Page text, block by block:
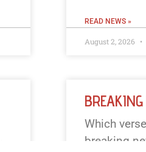
READ NEWS »
August 2, 2026
Which
breaking